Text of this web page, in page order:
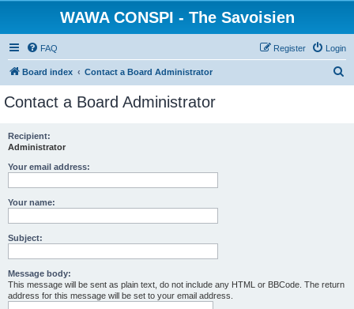
WAWA CONSPI - The Savoisien
FAQ Login
Register
Board index Contact a Board Administrator
Contact a Board Administrator
Recipient:
Administrator
Your email address:
Your name:
Subject:
Message body:
This message will be sent as plain text, do not include any HTML or BBCode. The return
address for this message will be set to your email address.